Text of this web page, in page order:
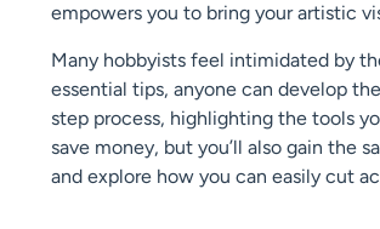
empowers you to bring your artistic
Many hobbyists feel intimidated by
essential tips, anyone can develop
step process, highlighting the tools
save money, but you’ll also gain the
and explore how you can easily cut